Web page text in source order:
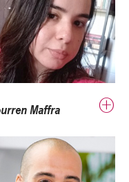
Maffra